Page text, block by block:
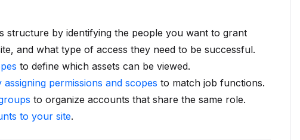
structure by identifying the people you want to grant
and what type of access they need to be successful.
to define which assets can be viewed.
permissions and scopes to match job functions.
to organize accounts that share the same role.
to your site.